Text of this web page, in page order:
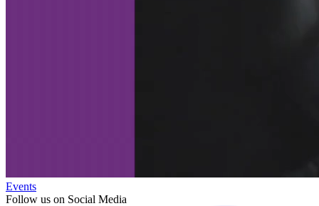
Events
Follow us on Social Media